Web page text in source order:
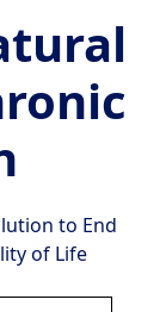
to End
of Life